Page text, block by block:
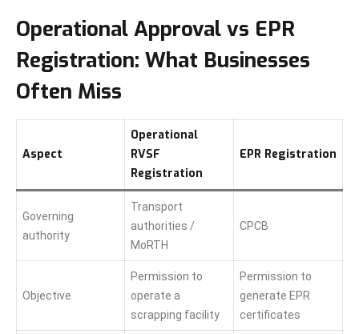
Operational Approval vs EPR
Registration: What Businesses
Often Miss
Aspect
Operational
RVSF
Registration
EPR Registration
Governing
authority
Transport
authorities /
MoRTH
CPCB
Objective
Permission to
operate a
scrapping facility
Permission to
generate EPR
certificates